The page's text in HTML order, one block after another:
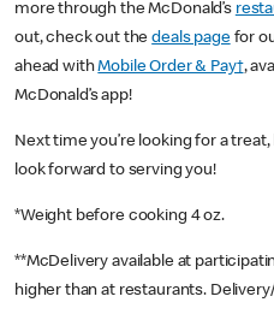
more through the McDonald’s
out, check out thedeals pagefor
ahead withMobile Order & Pay†,
McDonald’s app!
Next time you’re looking for a treat,
look forward to serving you!
*Weight before cooking 4 oz.
**McDelivery available at
higher than at restaurants.